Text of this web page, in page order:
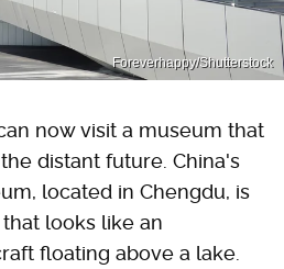
Foreverhappy/Shutterstock
now visit a museum that
distant future. China's
located in Chengdu, is
looks like an
floating above a lake.